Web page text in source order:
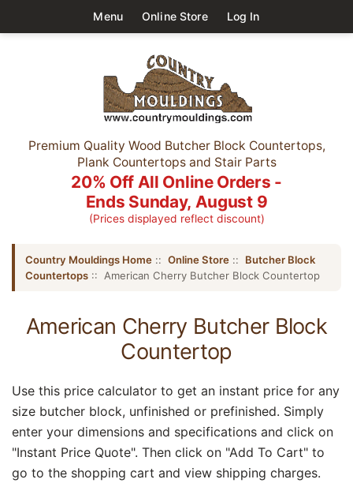
Menu Online Store Log In
Premium Quality Wood Butcher Block Countertops,
Plank Countertops and Stair Parts
20% Off All Online Orders -
Ends Sunday, August 9
(Prices displayed reflect discount)
Country Mouldings Home :: Online Store :: Butcher Block
Countertops :: American Cherry Butcher Block Countertop
American Cherry Butcher Block
Countertop
Use this price calculator to get an instant price for any
size butcher block, unfinished or prefinished. Simply
enter your dimensions and specifications and click on
"Instant Price Quote". Then click on "Add To Cart" to
go to the shopping cart and view shipping charges.